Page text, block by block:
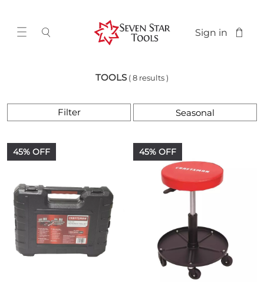
Sign in
TOOLS ( 8 results )
Filter
45% OFF 45% OFF